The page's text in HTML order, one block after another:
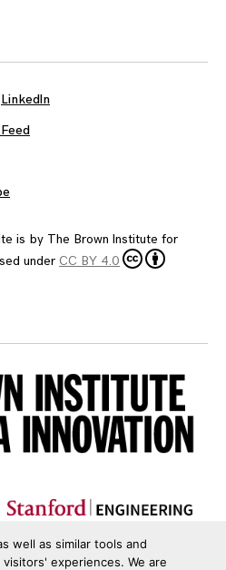
LinkedIn
is by The Brown Institute for
under CC BY 4.0
well as similar tools and
experiences. We are